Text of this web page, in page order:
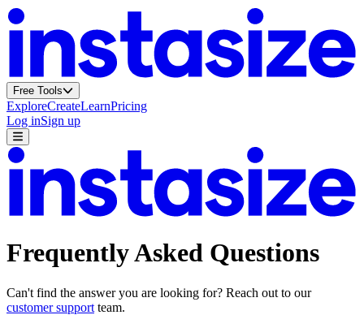
Free Tools
ExploreCreateLearnPricing
Log inSign up
Frequently Asked Questions
Can't find the answer you are looking for? Reach out to our
customer support team.